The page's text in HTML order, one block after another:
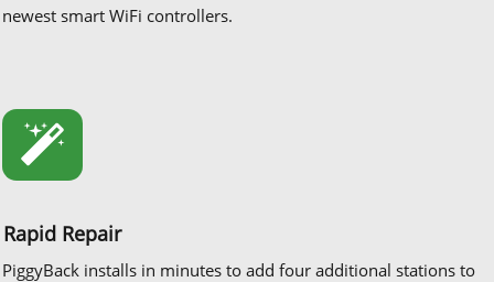
newest smart WiFi controllers.
Rapid Repair
PiggyBack installs in minutes to add four additional stations to